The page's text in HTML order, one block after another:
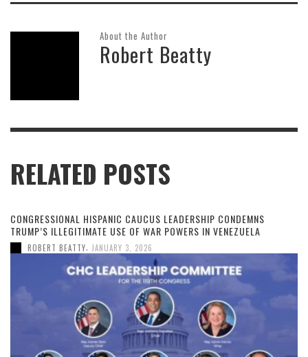
About the Author
Robert Beatty
RELATED POSTS
CONGRESSIONAL HISPANIC CAUCUS LEADERSHIP CONDEMNS
TRUMP’S ILLEGITIMATE USE OF WAR POWERS IN VENEZUELA
ROBERT BEATTY JANUARY 3, 2026